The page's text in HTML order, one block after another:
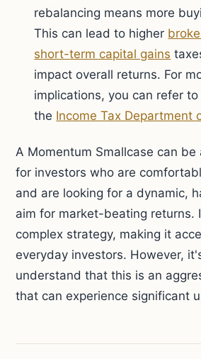
rebalancing means more
This can lead to higher
short-term capital gains
impact overall returns. For
implications, you can refer
the Income Tax Department
A Momentum Smallcase can
for investors who are
and are looking for a dynamic,
aim for market-beating returns.
complex strategy, making it
everyday investors. However,
understand that this is an
that can experience significant